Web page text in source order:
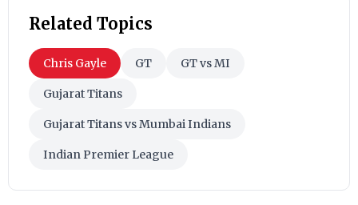
Related Topics
Chris Gayle GT GT vs MI
Gujarat Titans
Gujarat Titans vs Mumbai Indians
Indian Premier League